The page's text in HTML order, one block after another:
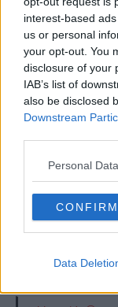
interest-based
us or personal
your opt-out. You
disclosure of your
IAB’s list of
also be disclosed
Downstream
Personal
CONFIRM
Data
I'm in, sign him
e
a
c
9 Dec 2024
Try A Little